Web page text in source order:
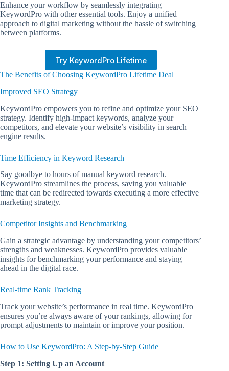
Enhance your workflow by seamlessly integrating
KeywordPro with other essential tools. Enjoy a unified
approach to digital marketing without the hassle of switching
between platforms.
Try KeywordPro Lifetime
The Benefits of Choosing KeywordPro Lifetime Deal
Improved SEO Strategy
KeywordPro empowers you to refine and optimize your SEO
strategy. Identify high-impact keywords, analyze your
competitors, and elevate your website’s visibility in search
engine results.
Time Efficiency in Keyword Research
Say goodbye to hours of manual keyword research.
KeywordPro streamlines the process, saving you valuable
time that can be redirected towards executing a more effective
marketing strategy.
Competitor Insights and Benchmarking
Gain a strategic advantage by understanding your competitors’
strengths and weaknesses. KeywordPro provides valuable
insights for benchmarking your performance and staying
ahead in the digital race.
Real-time Rank Tracking
Track your website’s performance in real time. KeywordPro
ensures you’re always aware of your rankings, allowing for
prompt adjustments to maintain or improve your position.
How to Use KeywordPro: A Step-by-Step Guide
Step 1: Setting Up an Account